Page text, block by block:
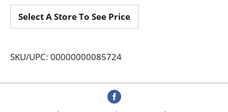
Select A Store To See Price
SKU/UPC: 00000000085724